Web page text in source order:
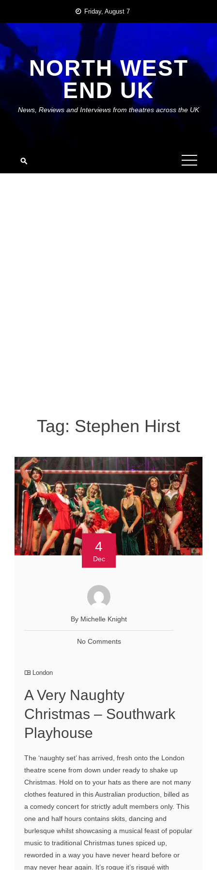
content
Friday, August 7
NORTH WEST
END UK
News, Reviews and Interviews from theatres across the UK
Tag: Stephen Hirst
4
Dec
By Michelle Knight
No Comments
London
A Very Naughty
Christmas – Southwark
Playhouse
The ‘naughty set’ has arrived, fresh onto the London
theatre scene from down under ready to shake up
Christmas. Hold on to your hats as there are not many
clothes featured in this Australian production, billed as
a comedy concert for strictly adult members only. This
one and half hours contains skits, dancing and
burlesque whilst showcasing a musical feast of popular
music to traditional Christmas tunes spiced up,
reworded in a way you have never heard before or
may never hear again. It’s rogue it’s risqué with